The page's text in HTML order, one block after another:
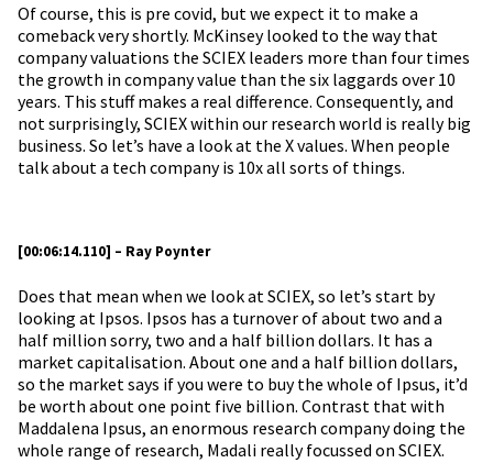
Of course, this is pre covid, but we expect it to make a
comeback very shortly. McKinsey looked to the way that
company valuations the SCIEX leaders more than four times
the growth in company value than the six laggards over 10
years. This stuff makes a real difference. Consequently, and
not surprisingly, SCIEX within our research world is really big
business. So let’s have a look at the X values. When people
talk about a tech company is 10x all sorts of things.
[00:06:14.110] – Ray Poynter
Does that mean when we look at SCIEX, so let’s start by
looking at Ipsos. Ipsos has a turnover of about two and a
half million sorry, two and a half billion dollars. It has a
market capitalisation. About one and a half billion dollars,
so the market says if you were to buy the whole of Ipsus, it’d
be worth about one point five billion. Contrast that with
Maddalena Ipsus, an enormous research company doing the
whole range of research, Madali really focussed on SCIEX.